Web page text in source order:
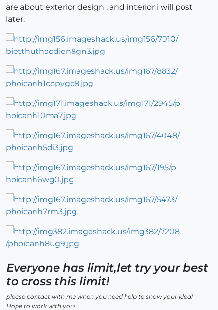
are about exterior design . and interior i will post
later.
Everyone has limit,let try your best
to cross this limit!
please contact with me when you need help to show your idea!
Hope to work with you!